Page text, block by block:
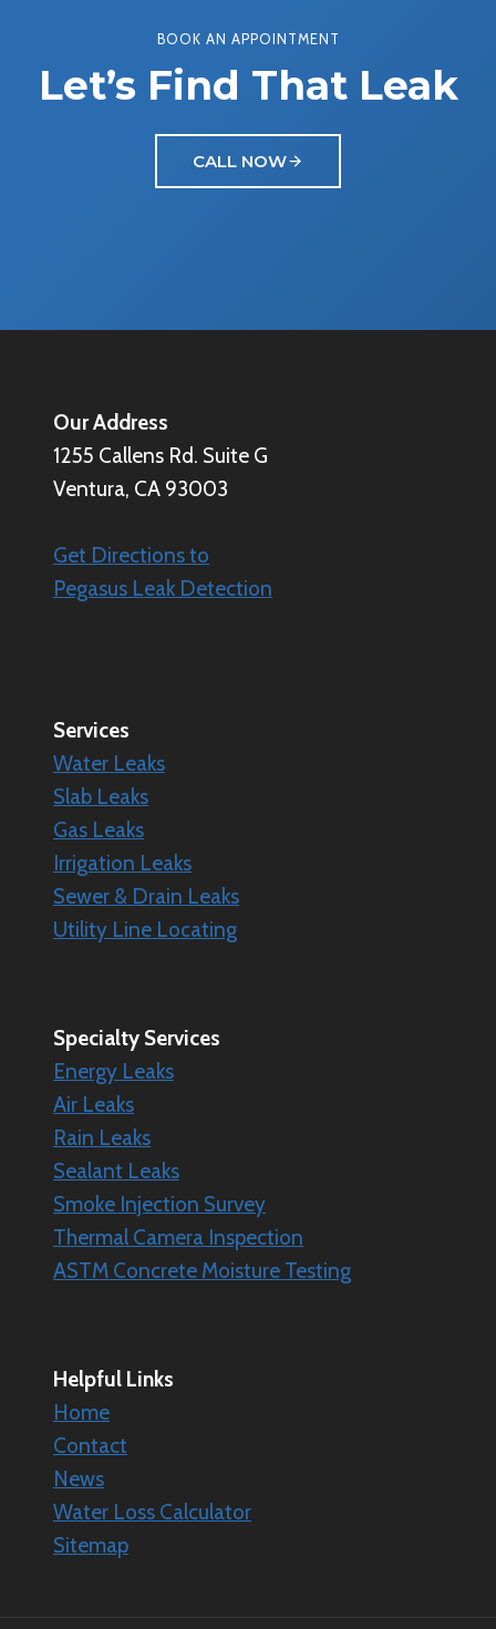
BOOK AN APPOINTMENT
Let’s Find That Leak
CALL NOW
Our Address
1255 Callens Rd. Suite G
Ventura, CA 93003
Get Directions to
Pegasus Leak Detection
Services
Water Leaks
Slab Leaks
Gas Leaks
Irrigation Leaks
Sewer & Drain Leaks
Utility Line Locating
Specialty Services
Energy Leaks
Air Leaks
Rain Leaks
Sealant Leaks
Smoke Injection Survey
Thermal Camera Inspection
ASTM Concrete Moisture Testing
Helpful Links
Home
Contact
News
Water Loss Calculator
Sitemap